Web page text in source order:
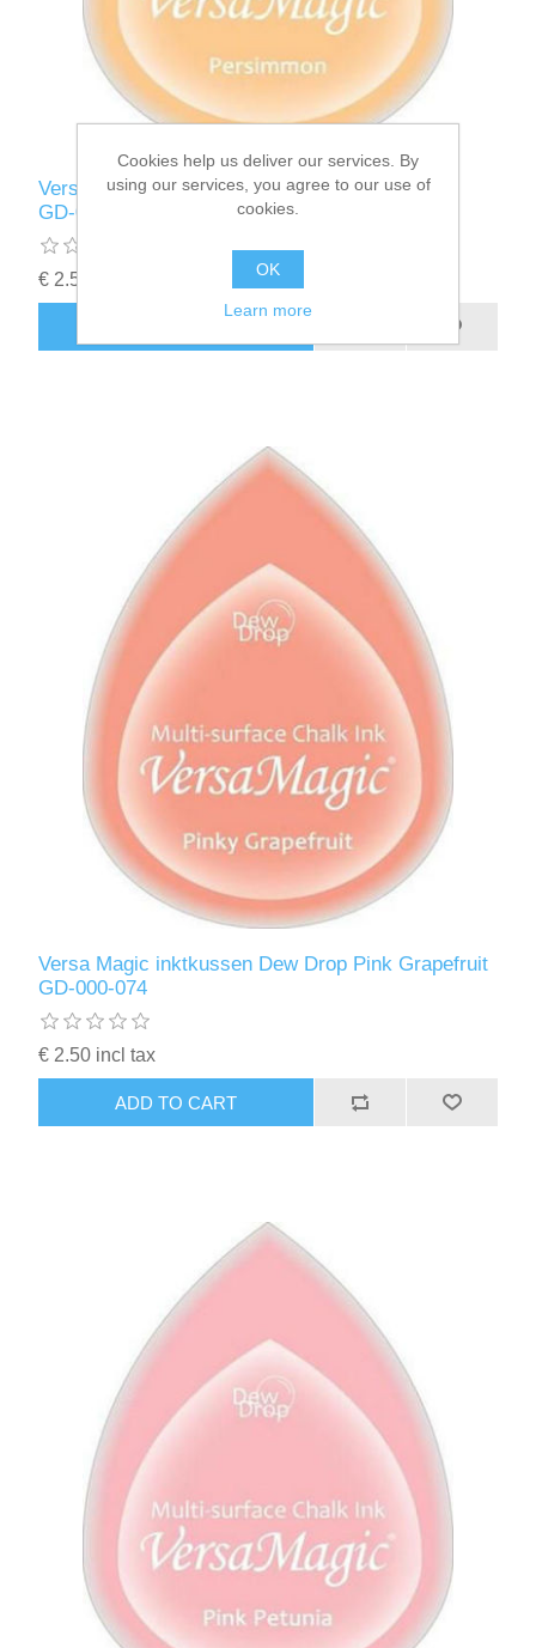
Versa Magic inktkussen Dew Drop Persimmon
GD-000-033
€ 2.50 incl tax
Versa Magic inktkussen Dew Drop Pink Grapefruit
GD-000-074
€ 2.50 incl tax
ADD TO CART
Cookies help us deliver our services. By
using our services, you agree to our use of
cookies.
OK
Learn more